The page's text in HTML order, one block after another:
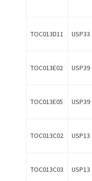
TOC013D11 USP33
TOC013E02 USP39
TOC013E05 USP39
TOC013C02 USP13
TOC013C03 USP13